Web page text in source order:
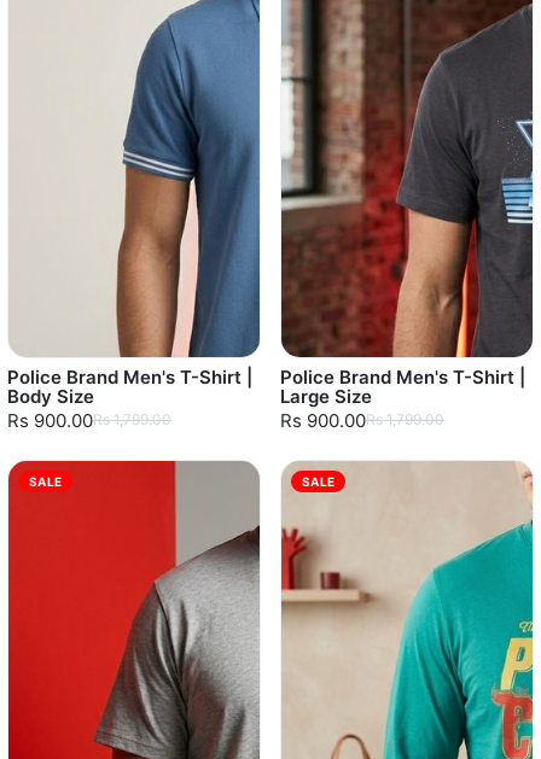
Police Brand Men's T-Shirt |
Body Size
Rs 900.00Rs 1,799.00
Police Brand Men's T-Shirt |
Large Size
Rs 900.00Rs 1,799.00
SALE SALE